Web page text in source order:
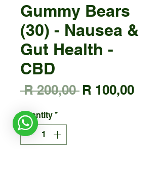
Gummy Bears
(30) - Nausea &
Gut Health -
CBD
R 200,00 Regular
R 100,00Sale
Quantity *